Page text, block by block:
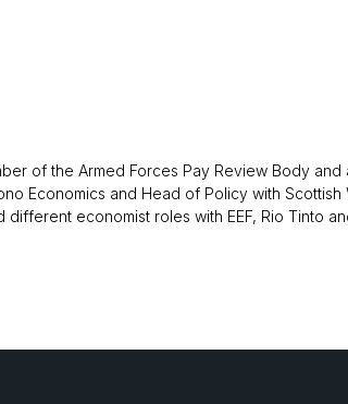
of the Armed Forces Pay Review Body and
Economics and Head of Policy with Scottish
economist roles with EEF, Rio Tinto